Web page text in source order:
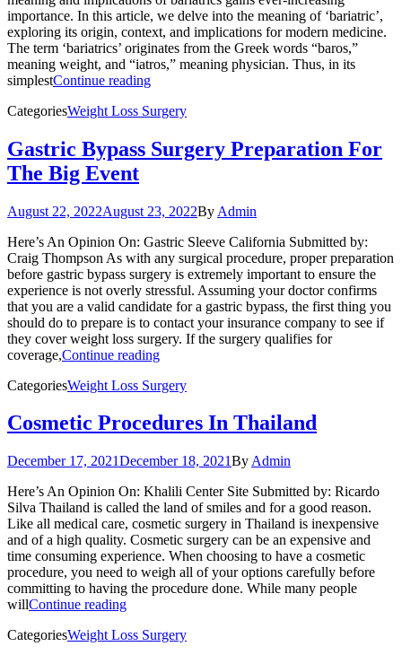
importance. In this article, we delve into the meaning of ‘bariatric’,
exploring its origin, context, and implications for modern medicine.
The term ‘bariatrics’ originates from the Greek words “baros,”
meaning weight, and “iatros,” meaning physician. Thus, in its
simplestContinue reading
CategoriesWeight Loss Surgery
Gastric Bypass Surgery Preparation For
The Big Event
August 22, 2022August 23, 2022By Admin
Here’s An Opinion On: Gastric Sleeve California Submitted by:
Craig Thompson As with any surgical procedure, proper preparation
before gastric bypass surgery is extremely important to ensure the
experience is not overly stressful. Assuming your doctor confirms
that you are a valid candidate for a gastric bypass, the first thing you
should do to prepare is to contact your insurance company to see if
they cover weight loss surgery. If the surgery qualifies for
coverage,Continue reading
CategoriesWeight Loss Surgery
Cosmetic Procedures In Thailand
December 17, 2021December 18, 2021By Admin
Here’s An Opinion On: Khalili Center Site Submitted by: Ricardo
Silva Thailand is called the land of smiles and for a good reason.
Like all medical care, cosmetic surgery in Thailand is inexpensive
and of a high quality. Cosmetic surgery can be an expensive and
time consuming experience. When choosing to have a cosmetic
procedure, you need to weigh all of your options carefully before
committing to having the procedure done. While many people
willContinue reading
CategoriesWeight Loss Surgery